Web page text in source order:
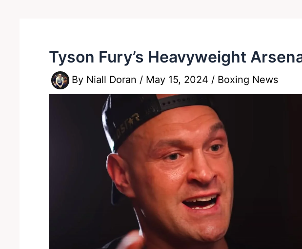
Tyson Fury’s Heavyweight
By Niall Doran / May 15, 2024 / Boxing News